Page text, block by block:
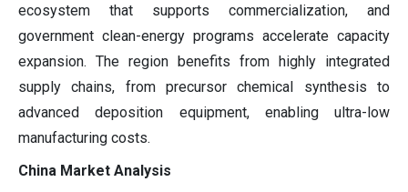
ecosystem that supports commercialization, and
government clean-energy programs accelerate capacity
expansion. The region benefits from highly integrated
supply chains, from precursor chemical synthesis to
advanced deposition equipment, enabling ultra-low
manufacturing costs.
China Market Analysis